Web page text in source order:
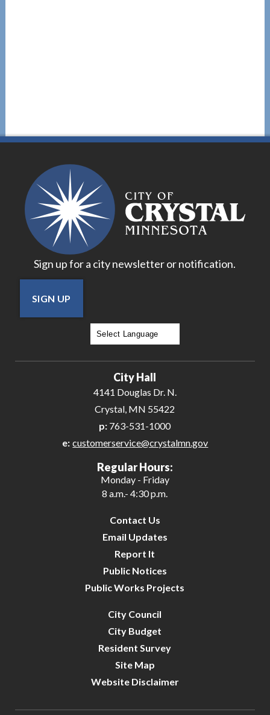
Sign up for a city newsletter or notification.
SIGN UP
City Hall
4141 Douglas Dr. N.
Crystal, MN 55422
p: 763-531-1000
e: customerservice@crystalmn.gov
Regular Hours:
Monday - Friday
8 a.m.- 4:30 p.m.
Contact Us
Email Updates
Report It
Public Notices
Public Works Projects
City Council
City Budget
Resident Survey
Site Map
Website Disclaimer